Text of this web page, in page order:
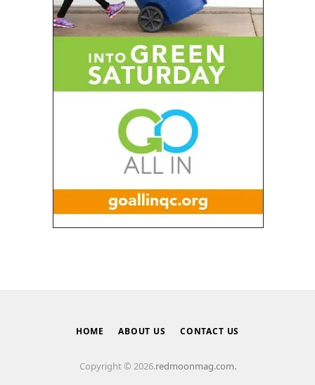
HOME ABOUT US CONTACT US
Copyright © 2026.redmoonmag.com.